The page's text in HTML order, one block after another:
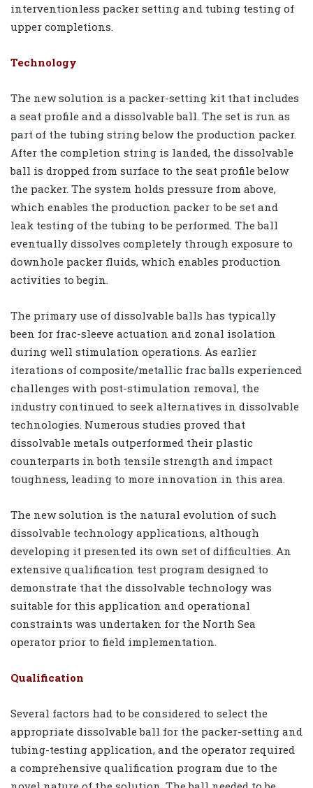
interventionless packer setting and tubing testing of
upper completions.
Technology
The new solution is a packer-setting kit that includes
a seat profile and a dissolvable ball. The set is run as
part of the tubing string below the production packer.
After the completion string is landed, the dissolvable
ball is dropped from surface to the seat profile below
the packer. The system holds pressure from above,
which enables the production packer to be set and
leak testing of the tubing to be performed. The ball
eventually dissolves completely through exposure to
downhole packer fluids, which enables production
activities to begin.
The primary use of dissolvable balls has typically
been for frac-sleeve actuation and zonal isolation
during well stimulation operations. As earlier
iterations of composite/metallic frac balls experienced
challenges with post-stimulation removal, the
industry continued to seek alternatives in dissolvable
technologies. Numerous studies proved that
dissolvable metals outperformed their plastic
counterparts in both tensile strength and impact
toughness, leading to more innovation in this area.
The new solution is the natural evolution of such
dissolvable technology applications, although
developing it presented its own set of difficulties. An
extensive qualification test program designed to
demonstrate that the dissolvable technology was
suitable for this application and operational
constraints was undertaken for the North Sea
operator prior to field implementation.
Qualification
Several factors had to be considered to select the
appropriate dissolvable ball for the packer-setting and
tubing-testing application, and the operator required
a comprehensive qualification program due to the